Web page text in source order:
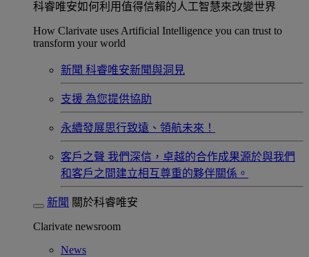
科睿唯安如何利用值得信賴的人工智慧來改變世界​
How Clarivate uses Artificial Intelligence you can trust to
transform your world
新聞 科睿唯安新聞與洞見
支援 為您提供協助
永續發展​思行致遠、領航未來！
客戶之聲 我們深信，卓越的合作成果源於與我們
和客戶之間建立相互尊重的夥伴關係。​
新聞 關於科睿唯安
Clarivate newsroom
News